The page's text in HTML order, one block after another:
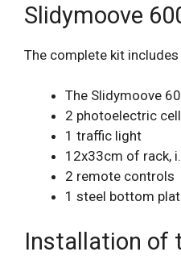
Slidymoove
The complete kit
The Slidymoove
2 photoelectric
1 traffic light
12x33cm of rack,
2 remote controls
1 steel bottom
Installation of